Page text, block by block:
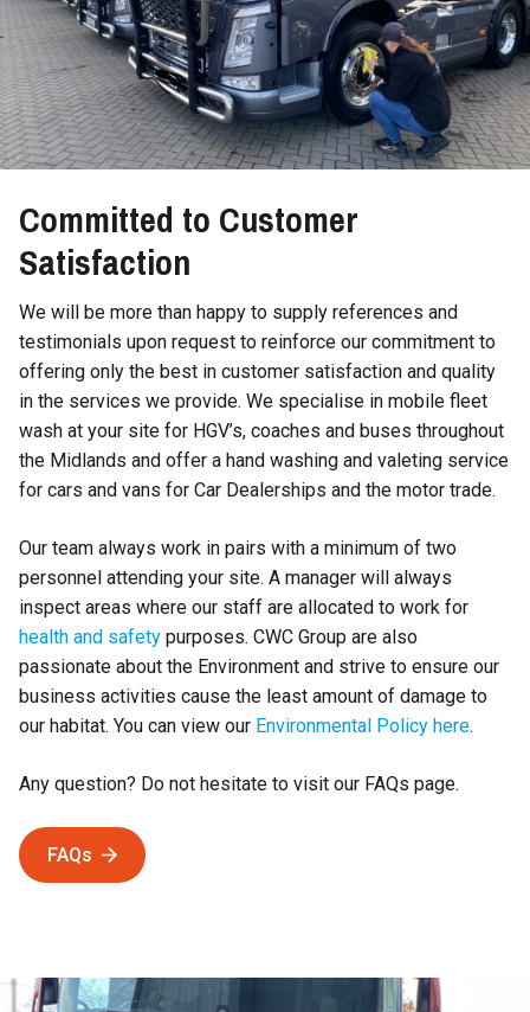
Committed to Customer
Satisfaction
We will be more than happy to supply references and
testimonials upon request to reinforce our commitment to
offering only the best in customer satisfaction and quality
in the services we provide. We specialise in mobile fleet
wash at your site for HGV’s, coaches and buses throughout
the Midlands and offer a hand washing and valeting service
for cars and vans for Car Dealerships and the motor trade.
Our team always work in pairs with a minimum of two
personnel attending your site. A manager will always
inspect areas where our staff are allocated to work for
health and safety purposes. CWC Group are also
passionate about the Environment and strive to ensure our
business activities cause the least amount of damage to
our habitat. You can view our Environmental Policy here.
Any question? Do not hesitate to visit our FAQs page.
FAQs